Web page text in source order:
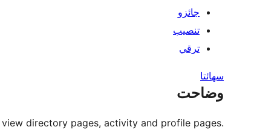
جائزو
تنصيب
ترقي
سھائتا
وضاحت
directory pages, activity and profile pages.